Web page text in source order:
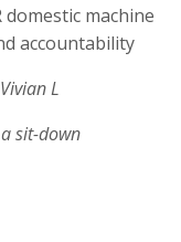
machine
accountability
L
sit-down